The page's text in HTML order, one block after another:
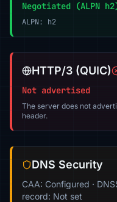
Negotiated (ALPN
ALPN: h2
HTTP/3 (QUIC)
Not advertised
The server does not
header.
DNS Security
CAA: Configured ·
record: Not set